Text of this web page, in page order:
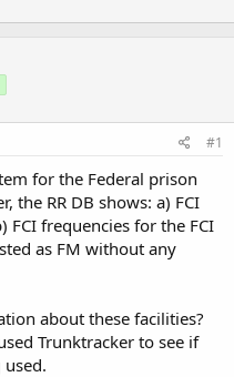
#1
for the Federal prison
the RR DB shows: a) FCI
frequencies for the FCI
as FM without any
about these facilities?
Trunktracker to see if